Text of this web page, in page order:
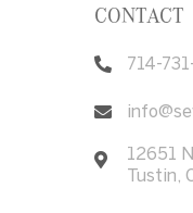
CONTACT
714-
12651
Tustin,